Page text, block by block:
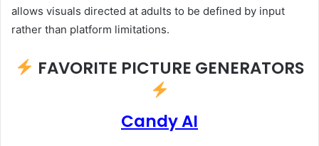
allows visuals directed at adults to be defined by input
rather than platform limitations.
FAVORITE PICTURE GENERATORS
Candy AI